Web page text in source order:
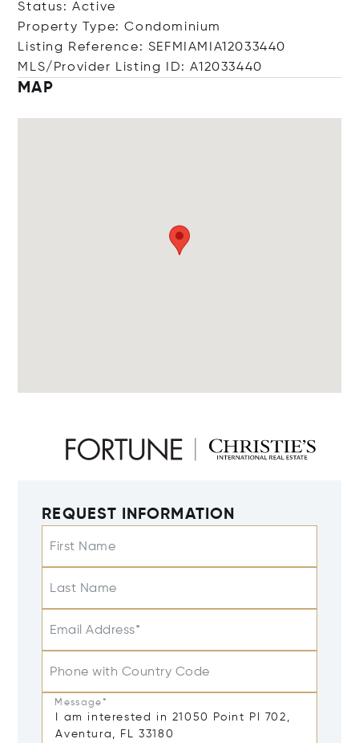
Status: Active
Property Type: Condominium
Listing Reference: SEFMIAMIA12033440
MLS/Provider Listing ID: A12033440
MAP
REQUEST INFORMATION
First Name
Last Name
Email Address*
Phone with Country Code
Message*